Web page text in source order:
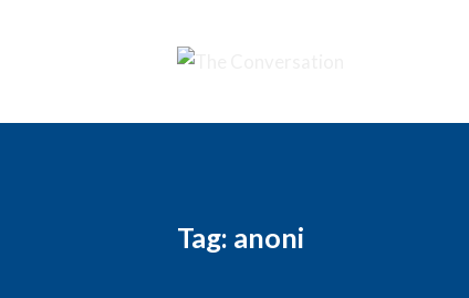
Tag: anoni